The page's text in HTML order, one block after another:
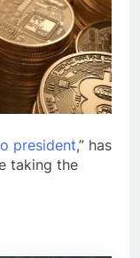
president,” has
taking the